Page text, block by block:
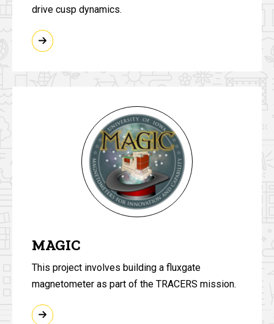
drive cusp dynamics.
MAGIC
This project involves building a fluxgate
magnetometer as part of the TRACERS mission.